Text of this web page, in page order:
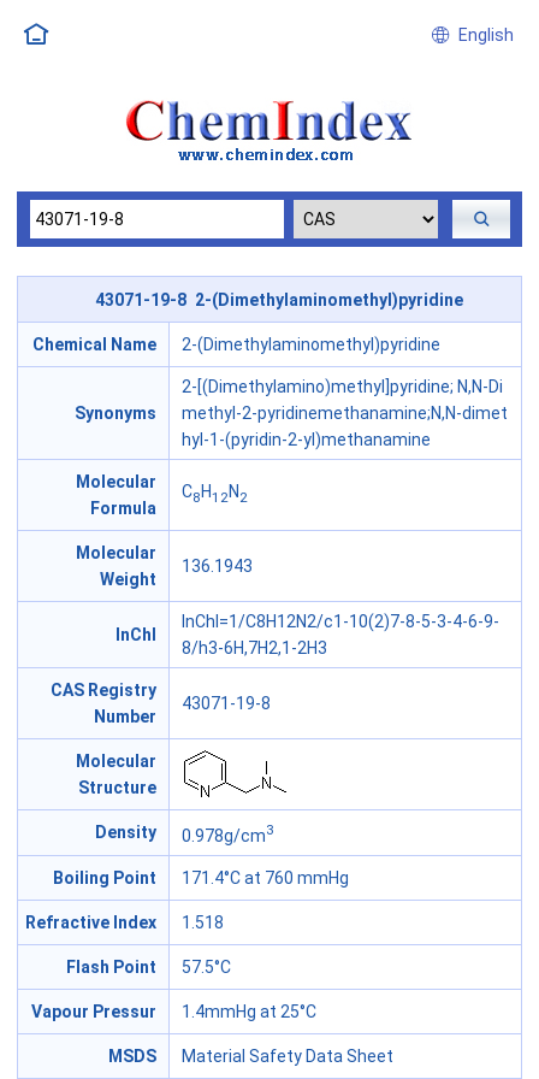
English
43071-19-8 2-(Dimethylaminomethyl)pyridine
Chemical Name 2-(Dimethylaminomethyl)pyridine
Synonyms
2-[(Dimethylamino)methyl]pyridine; N,N-Di
methyl-2-pyridinemethanamine;N,N-dimet
hyl-1-(pyridin-2-yl)methanamine
Molecular
Formula
C8 H12N 2
Molecular
Weight
136.1943
InChl
InChI=1/C8H12N2/c1-10(2)7-8-5-3-4-6-9-
8/h3-6H,7H2,1-2H3
CAS Registry
Number
43071-19-8
Molecular
Structure
Density 0.978g/cm3
Boiling Point 171.4°C at 760 mmHg
Refractive Index 1.518
Flash Point 57.5°C
Vapour Pressur 1.4mmHg at 25°C
MSDS Material Safety Data Sheet